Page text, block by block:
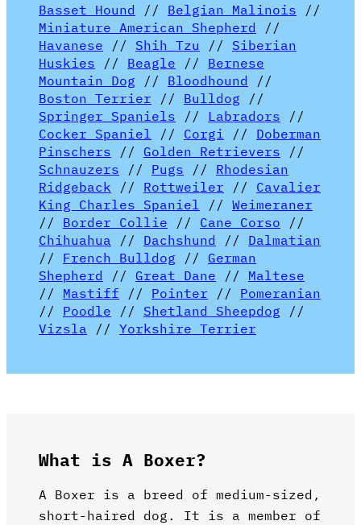
Basset Hound // Belgian Malinois //
Miniature American Shepherd //
Havanese // Shih Tzu // Siberian
Huskies // Beagle // Bernese
Mountain Dog // Bloodhound //
Boston Terrier // Bulldog //
Springer Spaniels // Labradors //
Cocker Spaniel // Corgi // Doberman
Pinschers // Golden Retrievers //
Schnauzers // Pugs // Rhodesian
Ridgeback // Rottweiler // Cavalier
King Charles Spaniel // Weimeraner
// Border Collie // Cane Corso //
Chihuahua // Dachshund // Dalmatian
// French Bulldog // German
Shepherd // Great Dane // Maltese
// Mastiff // Pointer // Pomeranian
// Poodle // Shetland Sheepdog //
Vizsla // Yorkshire Terrier
What is A Boxer?
A Boxer is a breed of medium-sized,
short-haired dog. It is a member of